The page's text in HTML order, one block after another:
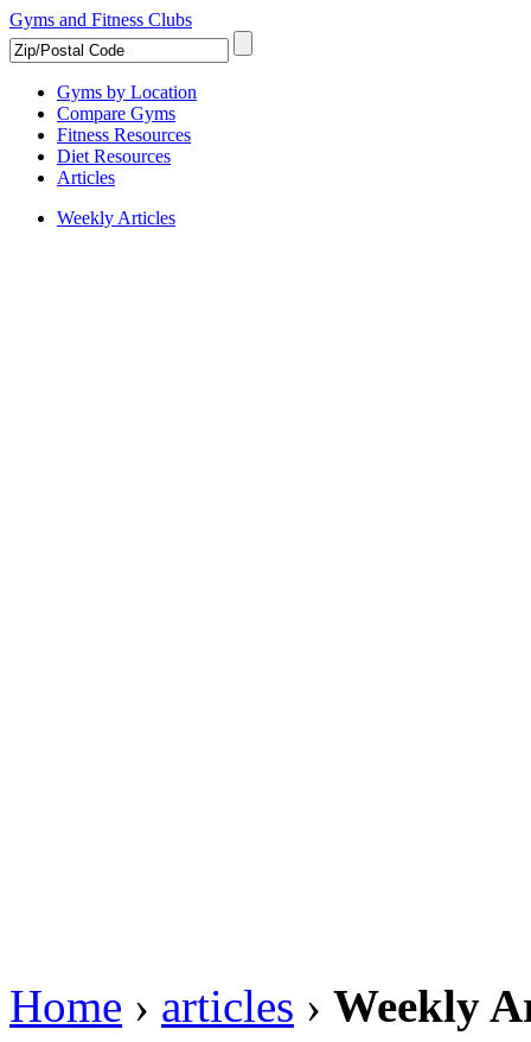
Gyms and Fitness Clubs
Gyms by Location
Compare Gyms
Fitness Resources
Diet Resources
Articles
Weekly Articles
Home › articles › Weekly